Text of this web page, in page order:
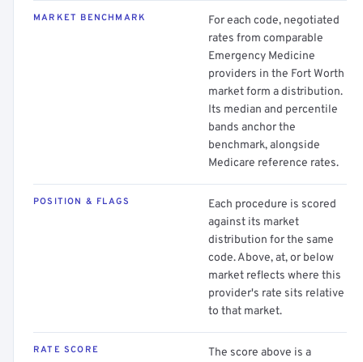
MARKET BENCHMARK
For each code, negotiated
rates from comparable
Emergency Medicine
providers in the Fort Worth
market form a distribution.
Its median and percentile
bands anchor the
benchmark, alongside
Medicare reference rates.
POSITION & FLAGS
Each procedure is scored
against its market
distribution for the same
code. Above, at, or below
market reflects where this
provider's rate sits relative
to that market.
RATE SCORE
The score above is a